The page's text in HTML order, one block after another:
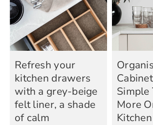
Refresh your
kitchen drawers
with a grey-beige
felt liner, a shade
of calm
Simple
More
Kitchen